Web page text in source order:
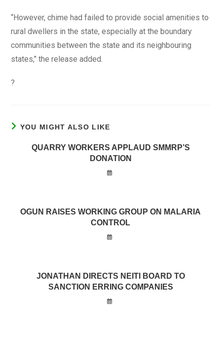
“However, chime had failed to provide social amenities to
rural dwellers in the state, especially at the boundary
communities between the state and its neighbouring
states,’’ the release added.
?
YOU MIGHT ALSO LIKE
QUARRY WORKERS APPLAUD SMMRP’S
DONATION
OGUN RAISES WORKING GROUP ON MALARIA
CONTROL
JONATHAN DIRECTS NEITI BOARD TO
SANCTION ERRING COMPANIES